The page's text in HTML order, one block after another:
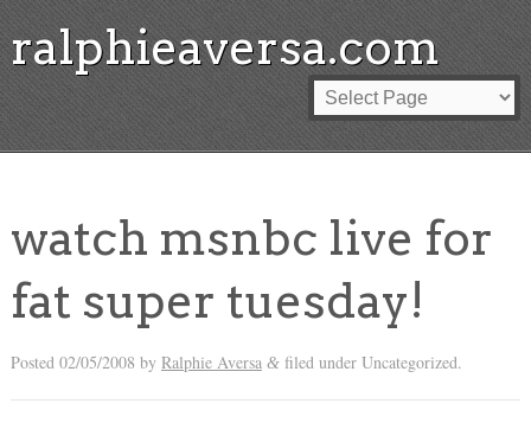
ralphieaversa.com
watch msnbc live for
fat super tuesday!
Posted 02/05/2008 by Ralphie Aversa &filed under Uncategorized.